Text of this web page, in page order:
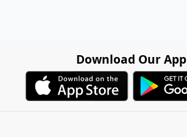
Download Our App